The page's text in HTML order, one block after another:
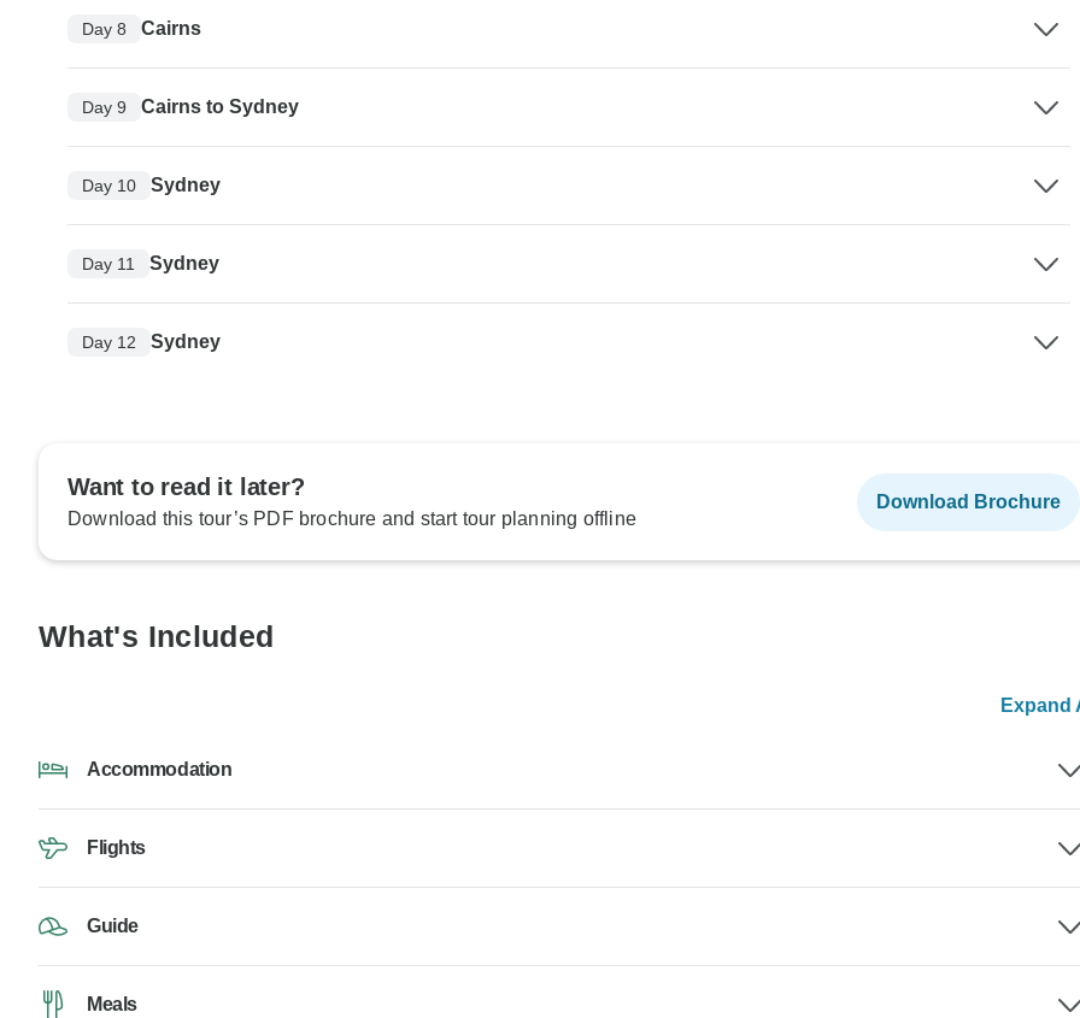
Day 8 Cairns
Day 9 Cairns to Sydney
Day 10 Sydney
Day 11 Sydney
Day 12 Sydney
Want to read it later?
Download this tour’s PDF brochure and start tour planning offline
Download Brochure
What's Included
Expand
Accommodation
Flights
Guide
Meals